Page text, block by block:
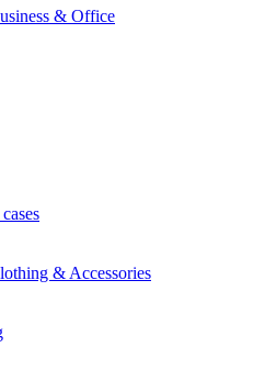
& Office
& Accessories